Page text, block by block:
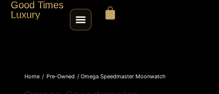
Good Times
Luxury
Home / Pre-Owned / Omega Speedmaster Moonwatch